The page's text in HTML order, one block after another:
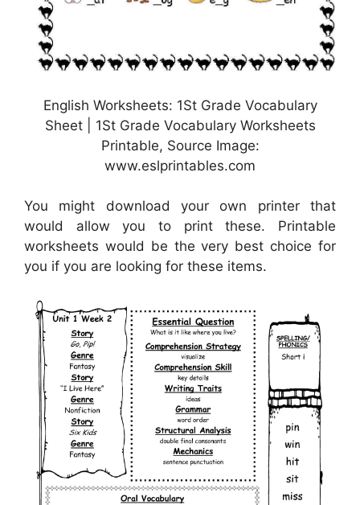
English Worksheets: 1St Grade Vocabulary
Sheet | 1St Grade Vocabulary Worksheets
Printable, Source Image:
www.eslprintables.com
You might download your own printer that
would allow you to print these. Printable
worksheets would be the very best choice for
you if you are looking for these items.